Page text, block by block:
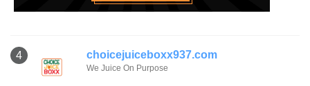
4 choicejuiceboxx937.com
We Juice On Purpose